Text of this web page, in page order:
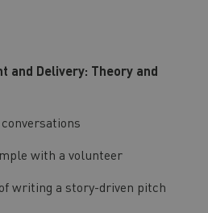
and Delivery: Theory and
with a volunteer
writing a story-driven pitch